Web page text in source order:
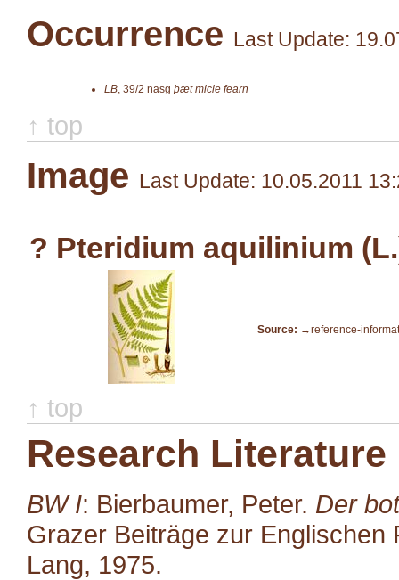
Occurrence Last Update:
LB, 39/2 nasg þæt micle fearn
↑ top
Image Last Update: 10.05.2011
? Pteridium aquilinium
Source: →reference-
↑ top
Research Literature
BW I: Bierbaumer, Peter. Der
Grazer Beiträge zur Englischen
Lang, 1975.